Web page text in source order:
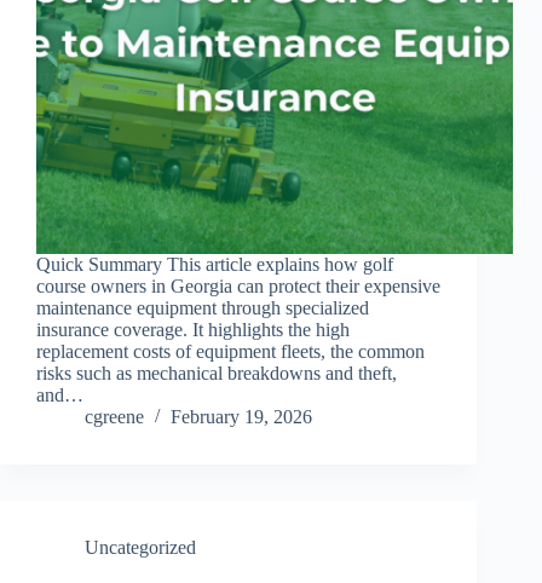
Quick Summary This article explains how golf
course owners in Georgia can protect their expensive
maintenance equipment through specialized
insurance coverage. It highlights the high
replacement costs of equipment fleets, the common
risks such as mechanical breakdowns and theft,
and…
cgreene
February 19, 2026
Uncategorized